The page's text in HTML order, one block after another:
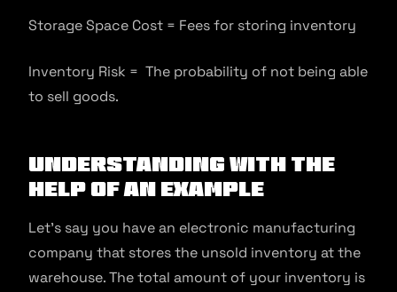
Storage Space Cost = Fees for storing inventory
Inventory Risk = The probability of not being able
to sell goods.
Understanding With the
Help of an Example
Let’s say you have an electronic manufacturing
company that stores the unsold inventory at the
warehouse. The total amount of your inventory is